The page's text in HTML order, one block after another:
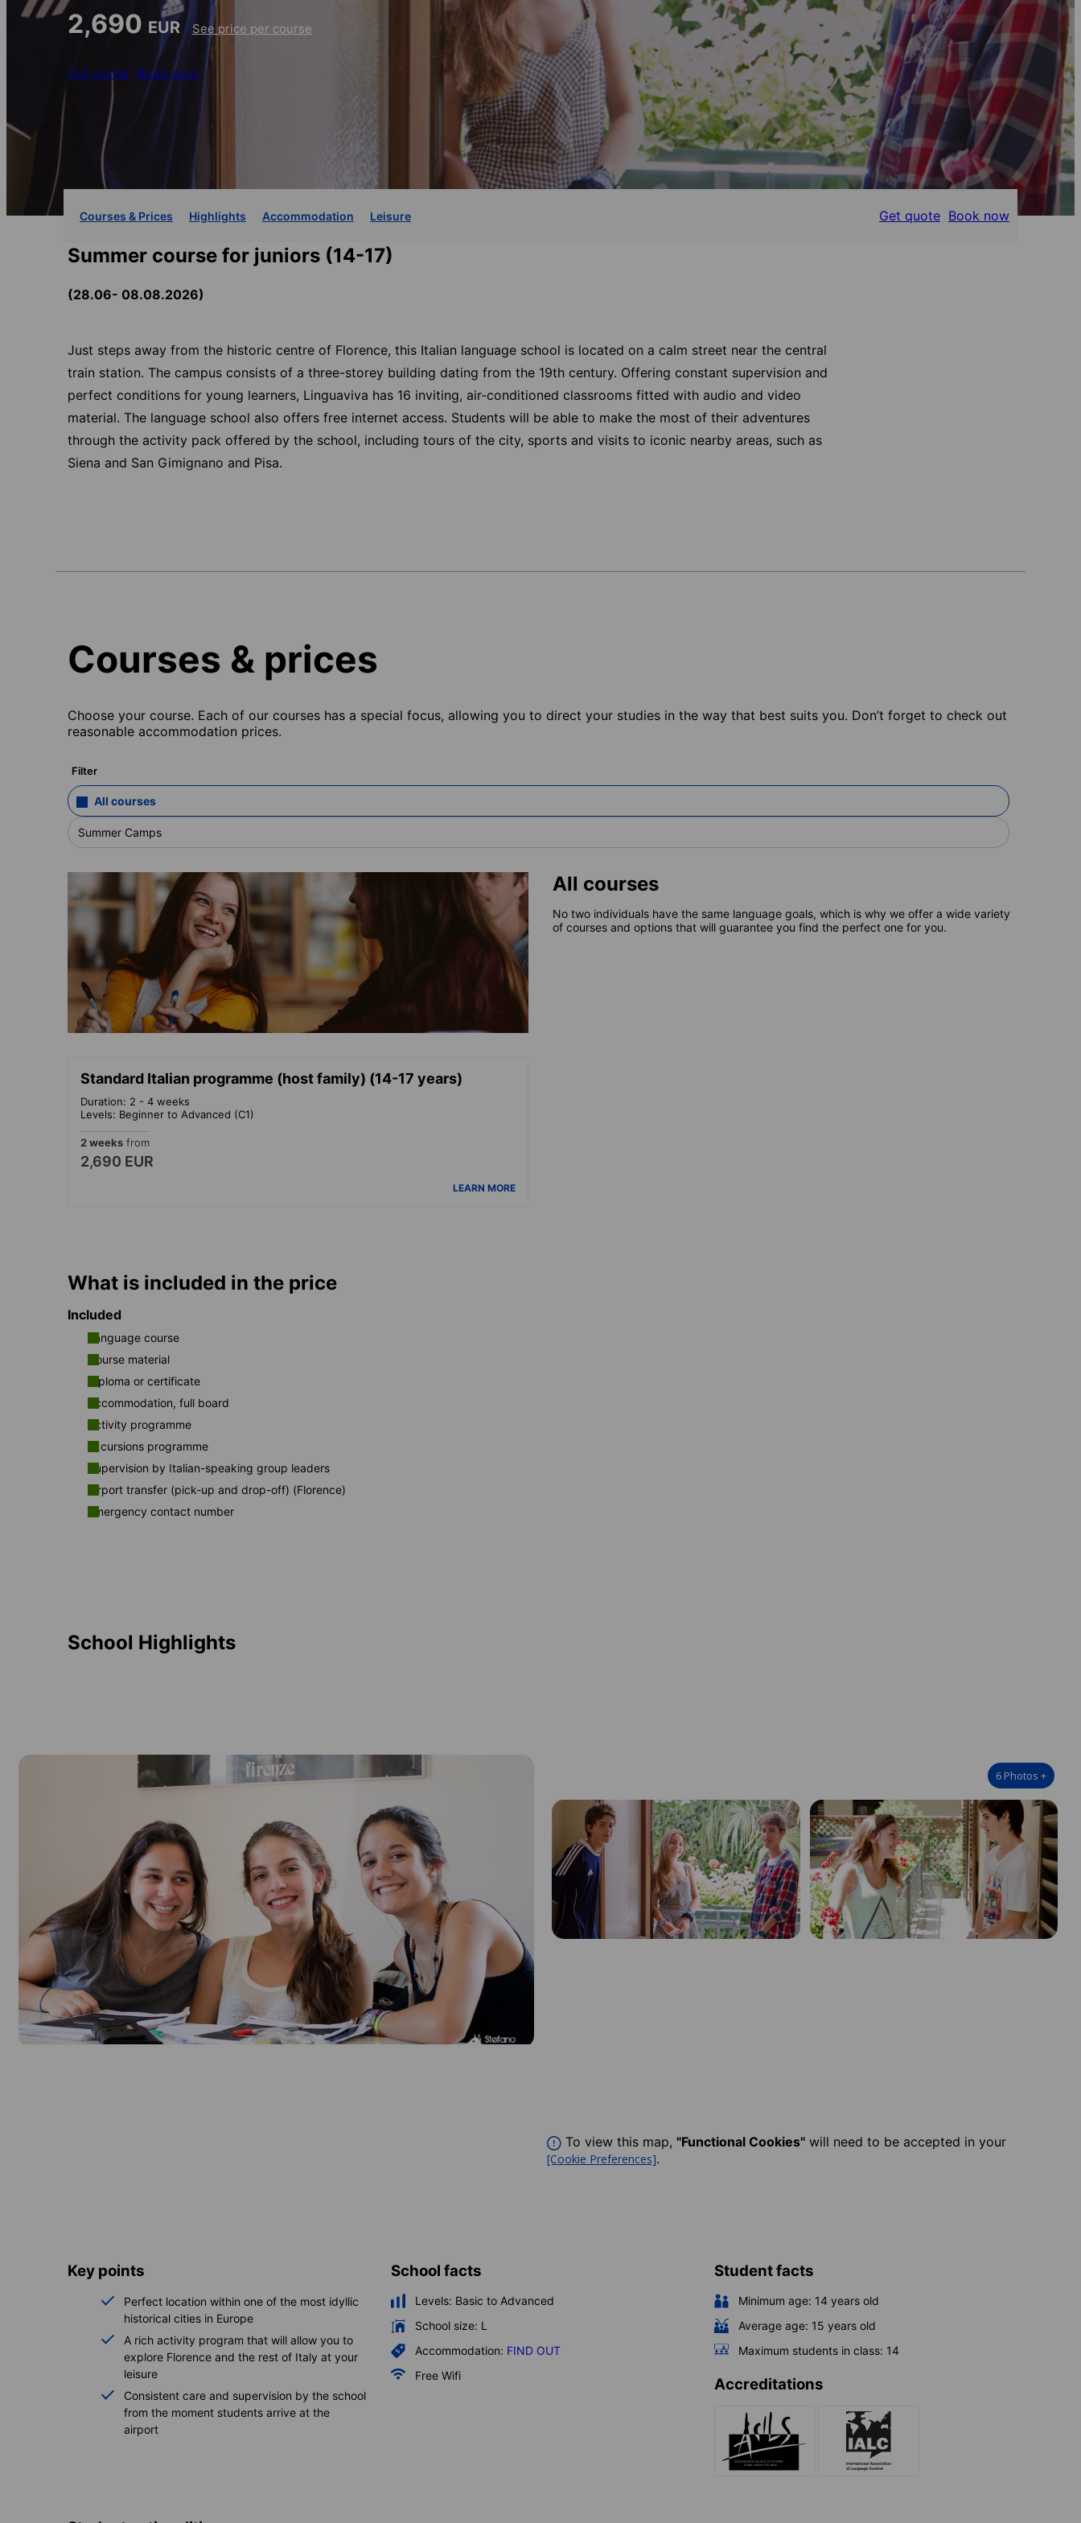
2,690 EUR See price per course
Get quote Book now
Courses & Prices Highlights Accommodation Leisure Get quote Book now
Summer course for juniors (14-17)
(28.06- 08.08.2026)
Just steps away from the historic centre of Florence, this Italian language school is located on a calm street near the central
train station. The campus consists of a three-storey building dating from the 19th century. Offering constant supervision and
perfect conditions for young learners, Linguaviva has 16 inviting, air-conditioned classrooms fitted with audio and video
material. The language school also offers free internet access. Students will be able to make the most of their adventures
through the activity pack offered by the school, including tours of the city, sports and visits to iconic nearby areas, such as
Siena and San Gimignano and Pisa.
Courses & prices
Choose your course. Each of our courses has a special focus, allowing you to direct your studies in the way that best suits you. Don’t forget to check out
reasonable accommodation prices.
Filter
All courses
Summer Camps
All courses
No two individuals have the same language goals, which is why we offer a wide variety
of courses and options that will guarantee you find the perfect one for you.
Standard Italian programme (host family) (14-17 years)
Duration: 2 - 4 weeks
Levels: Beginner to Advanced (C1)
2 weeks from
2,690 EUR
LEARN MORE
What is included in the price
Included
Language course
Course material
Diploma or certificate
Accommodation, full board
Activity programme
Excursions programme
Supervision by Italian-speaking group leaders
Airport transfer (pick-up and drop-off) (Florence)
Emergency contact number
School Highlights
6 Photos +
To view this map, "Functional Cookies" will need to be accepted in your
[Cookie Preferences].
Key points
Perfect location within one of the most idyllic
historical cities in Europe
A rich activity program that will allow you to
explore Florence and the rest of Italy at your
leisure
Consistent care and supervision by the school
from the moment students arrive at the
airport
School facts
Levels: Basic to Advanced
School size: L
Accommodation: FIND OUT
Free Wifi
Student facts
Minimum age: 14 years old
Average age: 15 years old
Maximum students in class: 14
Accreditations